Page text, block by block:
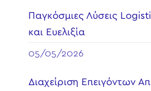
Παγκόσμιες Λύσεις
και Ευελιξία
05/05/2026
Διαχείριση Επειγόντων